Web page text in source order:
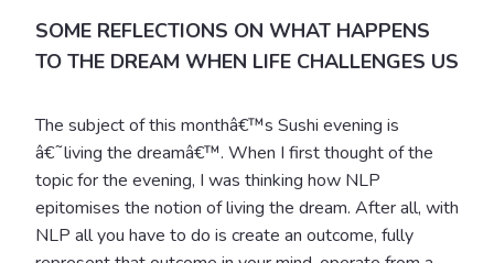
SOME REFLECTIONS ON WHAT HAPPENS
TO THE DREAM WHEN LIFE CHALLENGES US
The subject of this monthâ€™s Sushi evening is
â€˜living the dreamâ€™. When I first thought of the
topic for the evening, I was thinking how NLP
epitomises the notion of living the dream. After all, with
NLP all you have to do is create an outcome, fully